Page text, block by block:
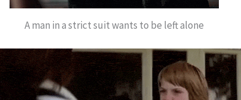
A man in a strict suit wants to be left alone